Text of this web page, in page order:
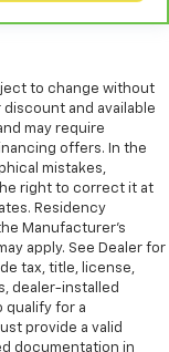
to change without
and available
may require
offers. In the
mistakes,
right to correct it at
Residency
Manufacturer's
apply. See Dealer for
tax, title, license,
dealer-installed
qualify for a
provide a valid
documentation in